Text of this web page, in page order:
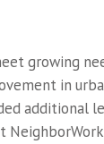
growing
in
additional